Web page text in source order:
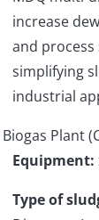
increase
and
simplifying
industrial
Plant
Equipment:
Type of